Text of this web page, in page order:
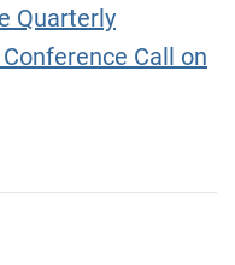
Quarterly
Call on